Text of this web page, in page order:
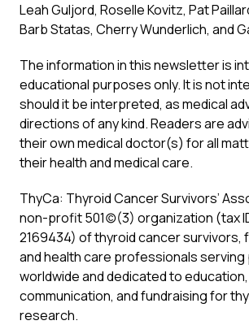
Leah Guljord, Roselle Kovitz, Pat
Barb Statas, Cherry Wunderlich, and
The information in this newsletter is
educational purposes only. It is not
should it be interpreted, as medical
directions of any kind. Readers are
their own medical doctor(s) for all
their health and medical care.
ThyCa: Thyroid Cancer Survivors’
non-profit 501(c)(3) organization (tax
2169434) of thyroid cancer survivors,
and health care professionals serving
worldwide and dedicated to
communication, and fundraising for
research.